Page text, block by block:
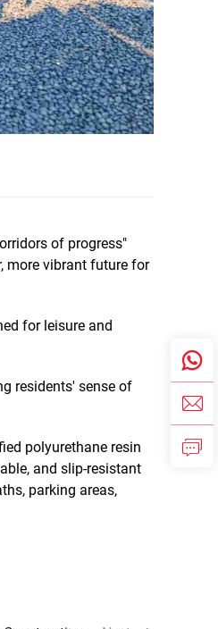
of progress"
more vibrant future for
for leisure and
residents' sense of
polyurethane resin
and slip-resistant
parking areas,